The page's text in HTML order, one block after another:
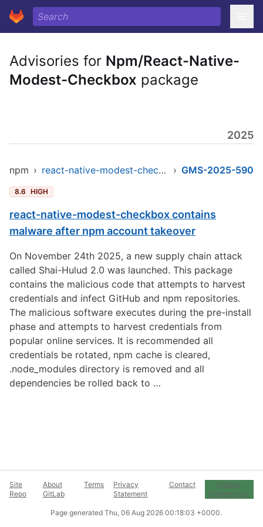
Advisories for Npm/React-Native-
Modest-Checkbox package
2025
npm › react-native-modest-checkbox › GMS-2025-590
8.6 HIGH
react-native-modest-checkbox contains
malware after npm account takeover
On November 24th 2025, a new supply chain attack
called Shai-Hulud 2.0 was launched. This package
contains the malicious code that attempts to harvest
credentials and infect GitHub and npm repositories.
The malicious software executes during the pre-install
phase and attempts to harvest credentials from
popular online services. It is recommended all
credentials be rotated, npm cache is cleared,
.node_modules directory is removed and all
dependencies be rolled back to …
Site
Repo
About
GitLab
Terms
Privacy
Statement
Contact
Cookie
Preferences
Page generated Thu, 06 Aug 2026 00:18:03 +0000.